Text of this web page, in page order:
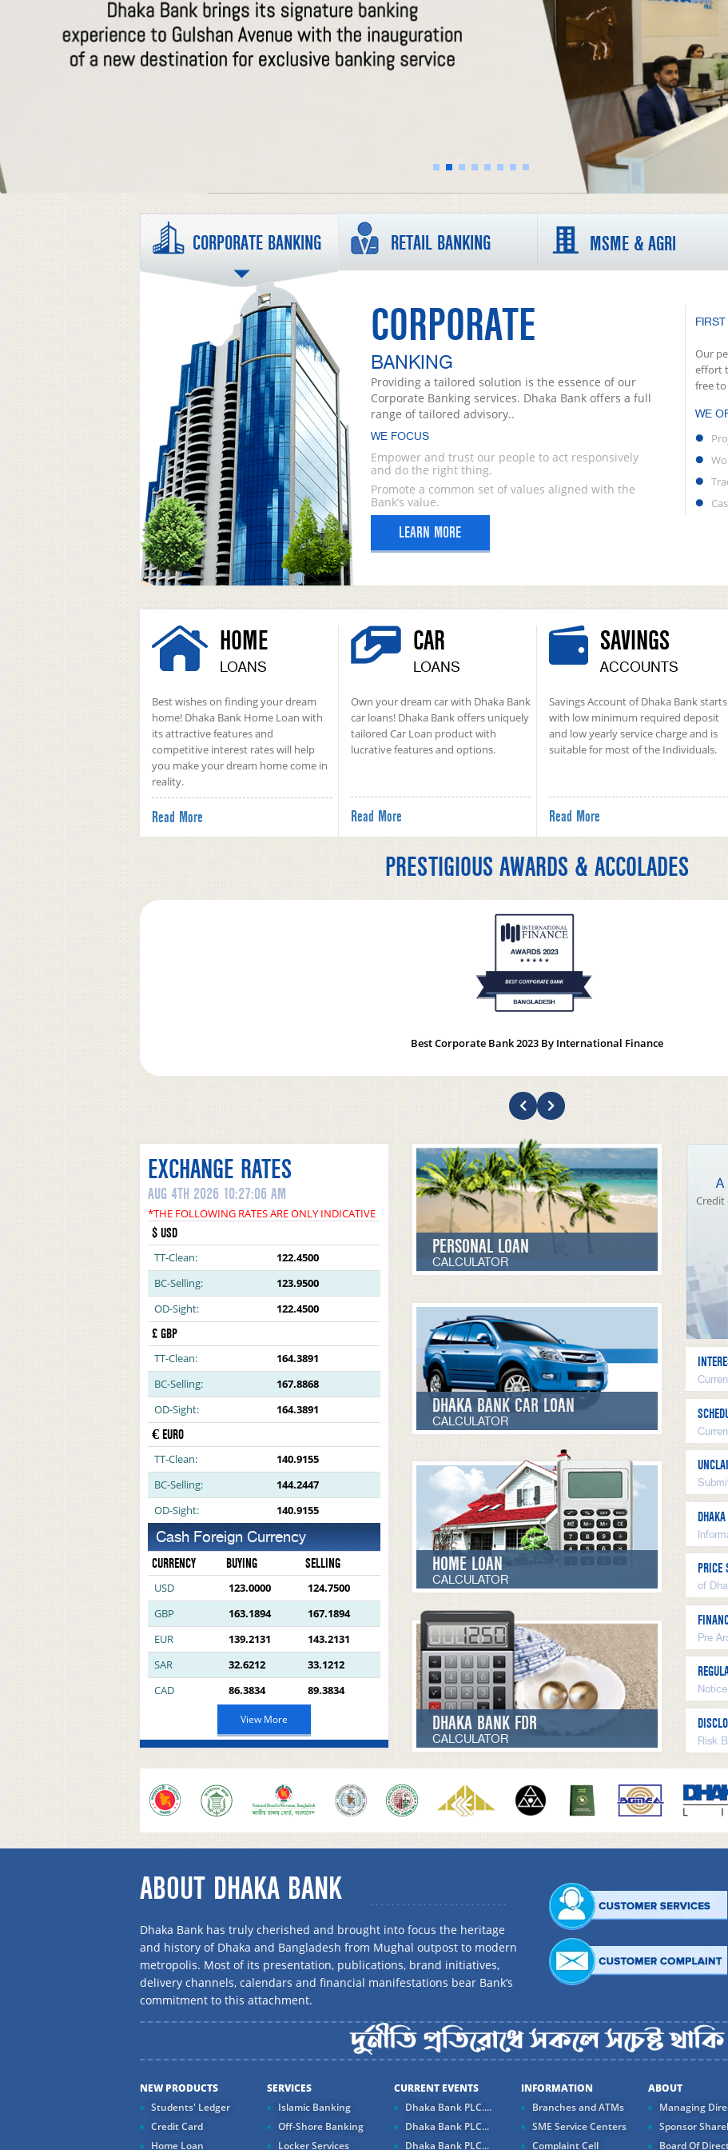
CORPORATE BANKING RETAIL BANKING MSME & AGRI
CORPORATE
BANKING
Providing a tailored solution is the essence of our
Corporate Banking services. Dhaka Bank offers a full
range of tailored advisory..
WE FOCUS
Empower and trust our people to act responsively
and do the right thing.
Promote a common set of values aligned with the
Bank’s value.
LEARN MORE
Our
effort
free
WE
HOME
LOANS
Best wishes on finding your dream
home! Dhaka Bank Home Loan with
its attractive features and
competitive interest rates will help
you make your dream home come in
reality.
Read More
CAR
LOANS
Own your dream car with Dhaka Bank
car loans! Dhaka Bank offers uniquely
tailored Car Loan product with
lucrative features and options.
Read More
SAVINGS
ACCOUNTS
Savings Account of Dhaka Bank starts
with low minimum required deposit
and low yearly service charge and is
suitable for most of the Individuals.
Read More
PRESTIGIOUS AWARDS & ACCOLADES
Best Corporate Bank 2023 By International Finance
EXCHANGE RATES
AUG 4TH 2026 10:27:06 AM
*THE FOLLOWING RATES ARE ONLY INDICATIVE
$ USD
TT-Clean:
122.4500
BC-Selling:
123.9500
OD-Sight:
122.4500
£ GBP
TT-Clean:
164.3891
BC-Selling:
167.8868
OD-Sight:
164.3891
€ EURO
TT-Clean:
140.9155
BC-Selling:
144.2447
OD-Sight:
140.9155
Cash Foreign Currency
CURRENCY BUYING SELLING
USD 123.0000
124.7500
GBP
163.1894
167.1894
EUR
139.2131
143.2131
SAR
32.6212
33.1212
CAD
86.3834 89.3834
View More
PERSONAL LOAN
CALCULATOR
DHAKA BANK CAR LOAN
CALCULATOR
HOME LOAN
CALCULATOR
DHAKA BANK FDR
CALCULATOR
A
Credit
PRICE
of
Pre
Notice
Risk
ABOUT DHAKA BANK
Dhaka Bank has truly cherished and brought into focus the heritage
and history of Dhaka and Bangladesh from Mughal outpost to modern
metropolis. Most of its presentation, publications, brand initiatives,
delivery channels, calendars and financial manifestations bear Bank’s
commitment to this attachment.
NEW PRODUCTS
Students' Ledger
Credit Card
Home Loan
SERVICES
Islamic Banking
Off-Shore Banking
Locker Services
CURRENT EVENTS
Dhaka Bank PLC....
Dhaka Bank PLC...
Dhaka Bank PLC...
INFORMATION
Branches and ATMs
SME Service Centers
Complaint Cell
ABOUT
Managing
Sponsor
Board Of